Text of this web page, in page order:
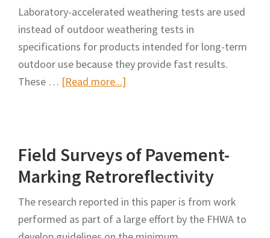
Laboratory-accelerated weathering tests are used
instead of outdoor weathering tests in
specifications for products intended for long-term
outdoor use because they provide fast results.
These … [Read more...]
Outdoor
Weathering
for
Retroreflective
Sheeting
Field Surveys of Pavement-
Marking Retroreflectivity
The research reported in this paper is from work
performed as part of a large effort by the FHWA to